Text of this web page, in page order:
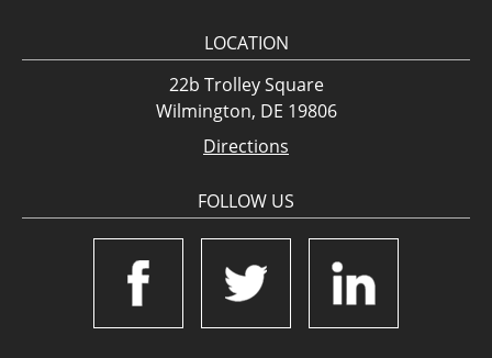
LOCATION
22b Trolley Square
Wilmington, DE 19806
Directions
FOLLOW US